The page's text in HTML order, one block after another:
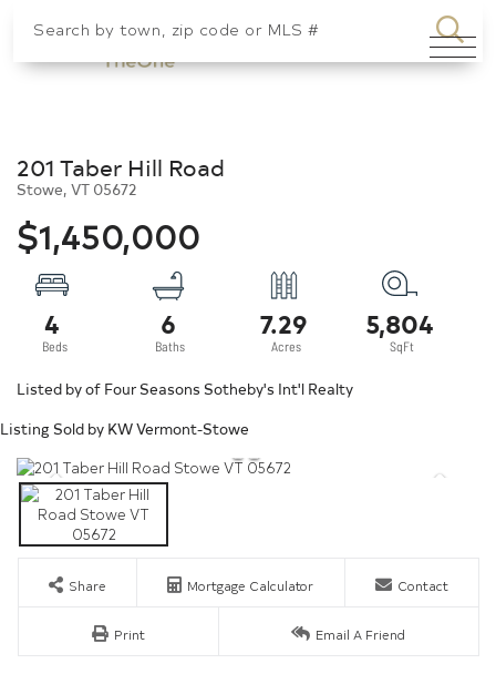
Menu
201 Taber Hill Road
Stowe, VT 05672
$1,450,000
4 6 7.29 5,804
Listed by of Four Seasons Sotheby's Int'l Realty
Listing Sold by KW Vermont-Stowe
Share Mortgage Calculator Contact
Print Email A Friend